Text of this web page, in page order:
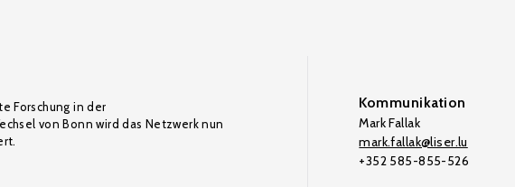
Forschung in der
von Bonn wird das Netzwerk nun
Kommunikation
Mark Fallak
mark.fallak@liser.lu
+352 585-855-526